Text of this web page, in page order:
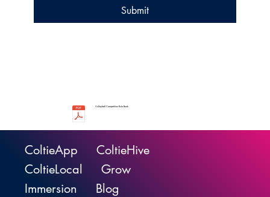
Submit
Volleyball Competition Rule Book
ColtieApp
ColtieHive
ColtieLocal
Grow
Immersion
Blog